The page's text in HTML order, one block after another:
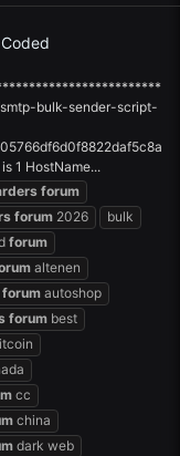
bulk-sender-script-
1 HostName...
forum
forum 2026
bulk
forum
altenen
forum autoshop
forum best
cc
china
dark web